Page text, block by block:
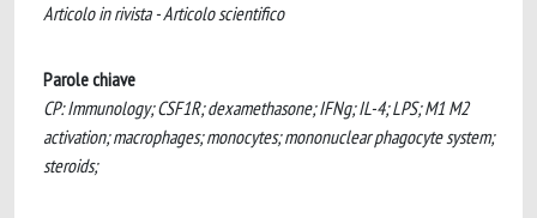
Articolo in rivista - Articolo scientifico
Parole chiave
CP: Immunology; CSF1R; dexamethasone; IFNg; IL-4; LPS; M1 M2
activation; macrophages; monocytes; mononuclear phagocyte system;
steroids;